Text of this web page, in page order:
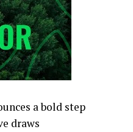
a bold step
draws